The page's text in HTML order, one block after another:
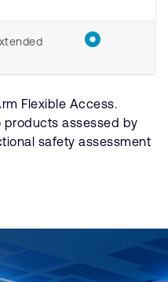
Flexible Access.
products assessed by
safety assessment